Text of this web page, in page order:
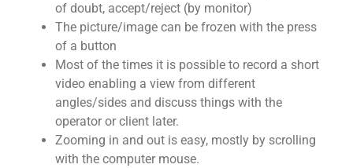
of doubt, accept/reject (by monitor)
The picture/image can be frozen with the press
of a button
Most of the times it is possible to record a short
video enabling a view from different
angles/sides and discuss things with the
operator or client later.
Zooming in and out is easy, mostly by scrolling
with the computer mouse.